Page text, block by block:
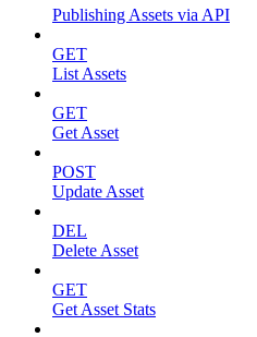
Publishing Assets via API
GET
List Assets
GET
Get Asset
POST
Update Asset
DEL
Delete Asset
GET
Get Asset Stats